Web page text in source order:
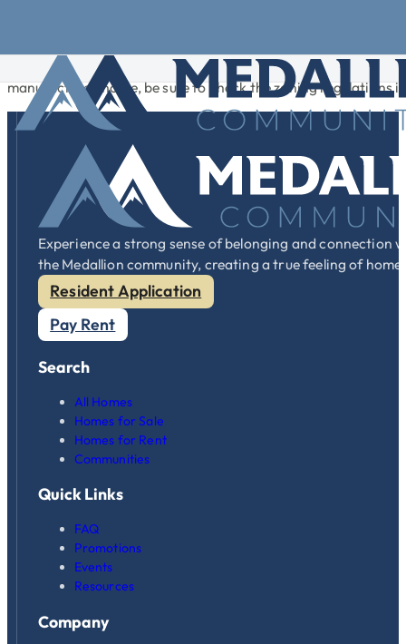
governments are recognizing that today’s manufactured
manufactured home, be sure to check the zoning regulations
Experience a strong sense of belonging and connection
the Medallion community, creating a true feeling of home.
Resident Application
Pay Rent
Search
All Homes
Homes for Sale
Homes for Rent
Communities
Quick Links
FAQ
Promotions
Events
Resources
Company